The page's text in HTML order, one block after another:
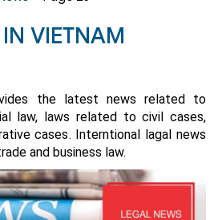
VIETNAM
the latest news related to
law, laws related to civil cases,
cases. Interntional lagal news
and business law.